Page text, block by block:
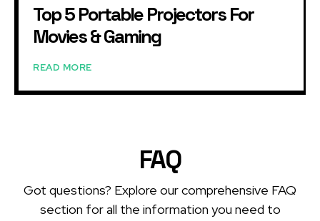
Top 5 Portable Projectors For
Movies & Gaming
READ MORE
FAQ
Got questions? Explore our comprehensive FAQ
section for all the information you need to